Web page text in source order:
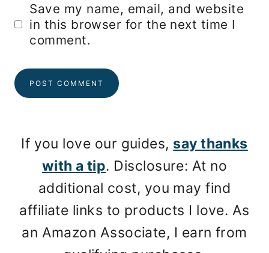
Save my name, email, and website
in this browser for the next time I
comment.
If you love our guides, say thanks
with a tip. Disclosure: At no
additional cost, you may find
affiliate links to products I love. As
an Amazon Associate, I earn from